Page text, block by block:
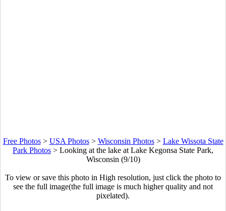
Free Photos> USA Photos> Wisconsin Photos> Lake Wissota State
Park Photos > Looking at the lake at Lake Kegonsa State Park,
Wisconsin (9/10)
To view or save this photo in High resolution, just click the photo to
see the full image(the full image is much higher quality and not
pixelated).